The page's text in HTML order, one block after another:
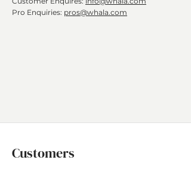
Pro Enquiries: pros@whala.com
Customers